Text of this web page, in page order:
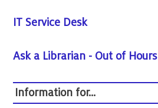
IT Service Desk
Ask a Librarian - Out of Hours
Information for...